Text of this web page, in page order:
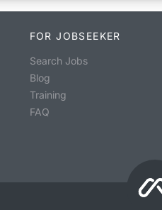
FOR JOBSEEKER
Search Jobs
Blog
Training
FAQ